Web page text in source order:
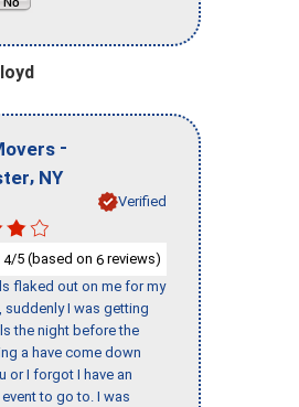
-
, NY
Verified
4/5 (based on 6 reviews)
flaked out on me for my
suddenly I was getting
the night before the
a have come down
or I forgot I have an
to go to. I was